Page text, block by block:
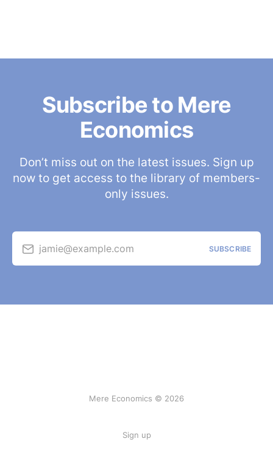
Subscribe to Mere
Economics
Don’t miss out on the latest issues. Sign up
now to get access to the library of members-
only issues.
jamie@example.com SUBSCRIBE
Mere Economics © 2026
Sign up